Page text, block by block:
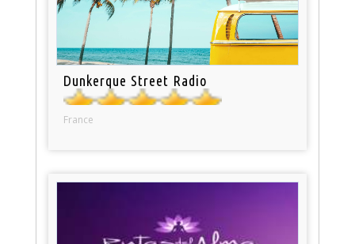
Dunkerque Street Radio
France